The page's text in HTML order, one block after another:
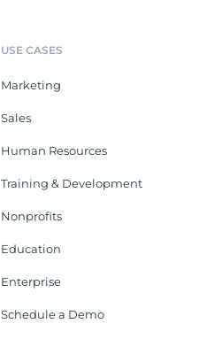
USE CASES
Marketing
Sales
Human Resources
Training & Development
Nonprofits
Education
Enterprise
Schedule a Demo